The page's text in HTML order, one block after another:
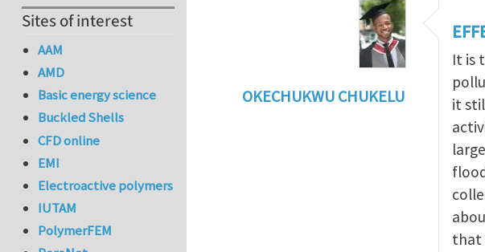
OKECHUKWU CHUKELU
benefits of hydropower
It is
it
that
Sites of interest
AAM
AMD
Basic energy science
Buckled Shells
CFD online
EMI
Electroactive polymers
IUTAM
PolymerFEM